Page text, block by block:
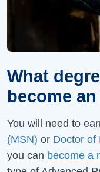
What
become an
You will need to
(MSN) or Doctor of
you can become a